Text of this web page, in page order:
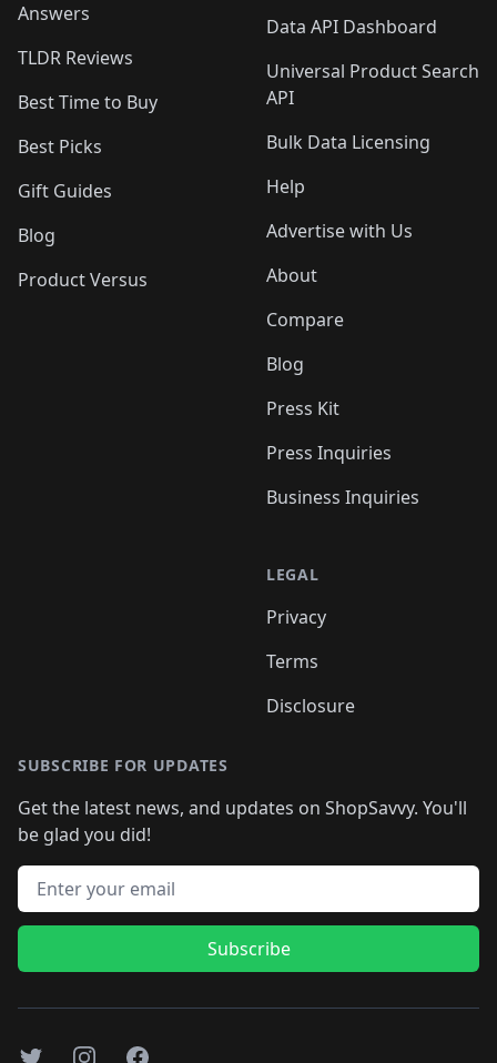
Answers
TLDR Reviews
Best Time to Buy
Best Picks
Gift Guides
Blog
Product Versus
Data API Dashboard
Universal Product Search
API
Bulk Data Licensing
Help
Advertise with Us
About
Compare
Blog
Press Kit
Press Inquiries
Business Inquiries
LEGAL
Privacy
Terms
Disclosure
SUBSCRIBE FOR UPDATES
Get the latest news, and updates on ShopSavvy. You'll
be glad you did!
Email address
Subscribe
TwitterInstagramFacebook